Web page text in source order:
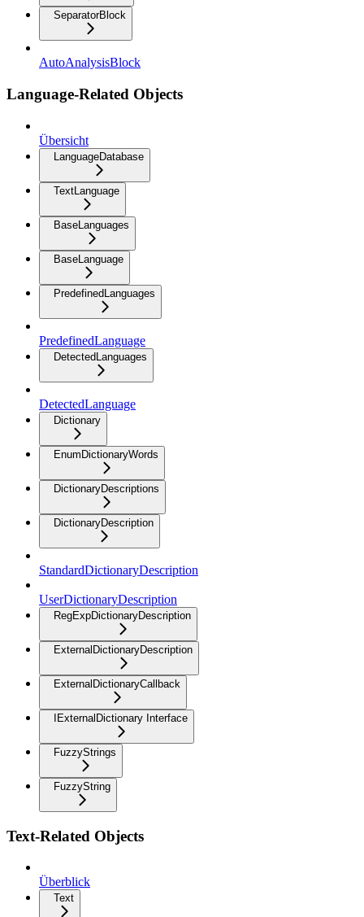
SeparatorBlock
AutoAnalysisBlock
Language-Related Objects
Übersicht
LanguageDatabase
TextLanguage
BaseLanguages
BaseLanguage
PredefinedLanguages
PredefinedLanguage
DetectedLanguages
DetectedLanguage
Dictionary
EnumDictionaryWords
DictionaryDescriptions
DictionaryDescription
StandardDictionaryDescription
UserDictionaryDescription
RegExpDictionaryDescription
ExternalDictionaryDescription
ExternalDictionaryCallback
IExternalDictionary Interface
FuzzyStrings
FuzzyString
Text-Related Objects
Überblick
Text